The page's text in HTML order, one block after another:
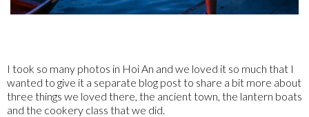
I took so many photos in Hoi An and we loved it so much that I
wanted to give it a separate blog post to share a bit more about
three things we loved there, the ancient town, the lantern boats
and the cookery class that we did.